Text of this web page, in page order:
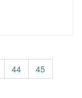
44
45